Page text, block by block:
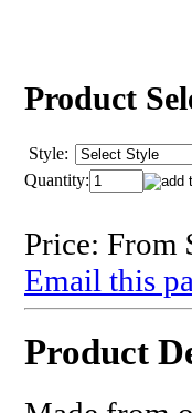
Product
Style:
Quantity:
Price: From
Email this
Product